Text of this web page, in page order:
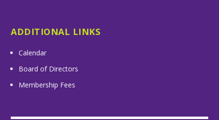
ADDITIONAL LINKS
Calendar
Board of Directors
Membership Fees